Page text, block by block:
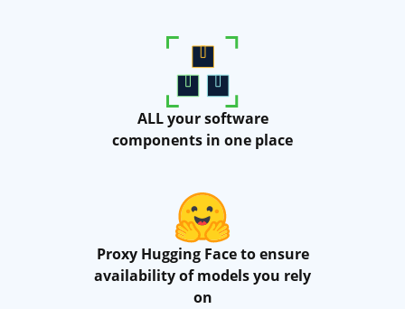
ALL your software
components in one place
Proxy Hugging Face to ensure
availability of models you rely
on